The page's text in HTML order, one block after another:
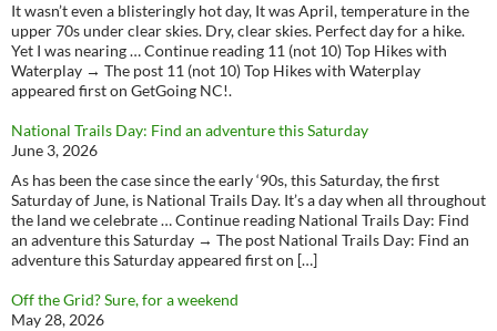
It wasn’t even a blisteringly hot day, It was April, temperature in the
upper 70s under clear skies. Dry, clear skies. Perfect day for a hike.
Yet I was nearing … Continue reading 11 (not 10) Top Hikes with
Waterplay → The post 11 (not 10) Top Hikes with Waterplay
appeared first on GetGoing NC!.
National Trails Day: Find an adventure this Saturday
June 3, 2026
As has been the case since the early ‘90s, this Saturday, the first
Saturday of June, is National Trails Day. It’s a day when all throughout
the land we celebrate … Continue reading National Trails Day: Find
an adventure this Saturday → The post National Trails Day: Find an
adventure this Saturday appeared first on […]
Off the Grid? Sure, for a weekend
May 28, 2026